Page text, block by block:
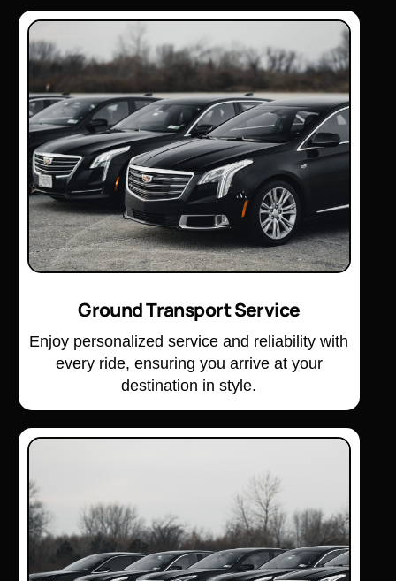
Ground Transport Service
Enjoy personalized service and reliability with
every ride, ensuring you arrive at your
destination in style.